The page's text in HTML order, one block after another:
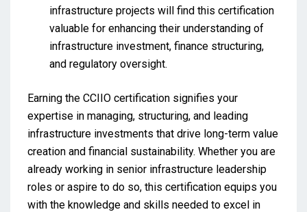
infrastructure projects will find this certification
valuable for enhancing their understanding of
infrastructure investment, finance structuring,
and regulatory oversight.
Earning the CCIIO certification signifies your
expertise in managing, structuring, and leading
infrastructure investments that drive long-term value
creation and financial sustainability. Whether you are
already working in senior infrastructure leadership
roles or aspire to do so, this certification equips you
with the knowledge and skills needed to excel in